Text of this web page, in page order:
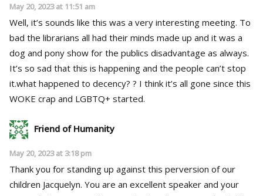
May 20, 2023 at 11:51 am
Well, it’s sounds like this was a very interesting meeting. To
bad the librarians all had their minds made up and it was a
dog and pony show for the publics disadvantage as always.
It’s so sad that this is happening and the people can’t stop
it.what happened to decency? ? I think it’s all gone since this
WOKE crap and LGBTQ+ started.
Friend of Humanity
May 20, 2023 at 3:18 pm
Thank you for standing up against this perversion of our
children Jacquelyn. You are an excellent speaker and your